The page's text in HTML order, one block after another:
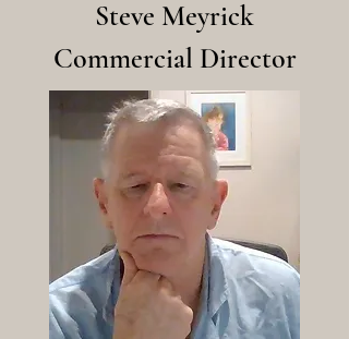
Steve Meyrick
Commercial Director